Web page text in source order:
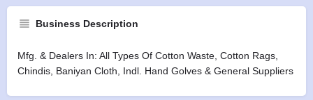
Business Description
Mfg. & Dealers In: All Types Of Cotton Waste, Cotton Rags,
Chindis, Baniyan Cloth, Indl. Hand Golves & General Suppliers